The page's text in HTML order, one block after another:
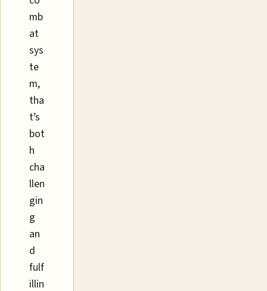
mb
at
sys
te
m,
tha
t’s
bot
h
cha
llen
gin
g
an
d
fulf
illin